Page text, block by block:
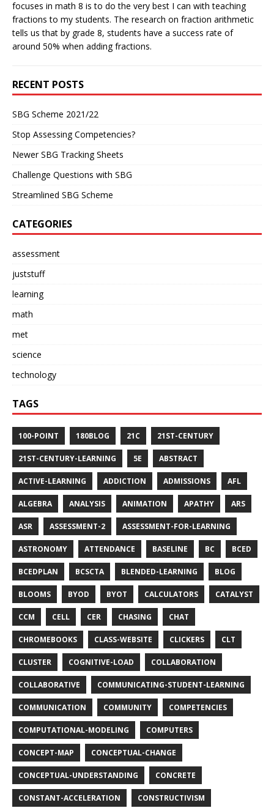
focuses in math 8 is to do the very best I can with teaching
fractions to my students. The research on fraction arithmetic
tells us that by grade 8, students have a success rate of
around 50% when adding fractions.
RECENT POSTS
SBG Scheme 2021/22
Stop Assessing Competencies?
Newer SBG Tracking Sheets
Challenge Questions with SBG
Streamlined SBG Scheme
CATEGORIES
assessment
juststuff
learning
math
met
science
technology
TAGS
100-POINT 180BLOG 21C 21ST-CENTURY
21ST-CENTURY-LEARNING 5E ABSTRACT
ACTIVE-LEARNING ADDICTION ADMISSIONS AFL
ALGEBRA ANALYSIS ANIMATION APATHY ARS
ASR ASSESSMENT-2 ASSESSMENT-FOR-LEARNING
ASTRONOMY ATTENDANCE BASELINE BC BCED
BCEDPLAN BCSCTA BLENDED-LEARNING BLOG
BLOOMS BYOD BYOT CALCULATORS CATALYST
CCM CELL CER CHASING CHAT
CHROMEBOOKS CLASS-WEBSITE CLICKERS CLT
CLUSTER COGNITIVE-LOAD COLLABORATION
COLLABORATIVE COMMUNICATING-STUDENT-LEARNING
COMMUNICATION COMMUNITY COMPETENCIES
COMPUTATIONAL-MODELING COMPUTERS
CONCEPT-MAP CONCEPTUAL-CHANGE
CONCEPTUAL-UNDERSTANDING CONCRETE
CONSTANT-ACCELERATION CONSTRUCTIVISM